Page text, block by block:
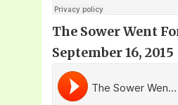
The Sower Went
September 16, 2015